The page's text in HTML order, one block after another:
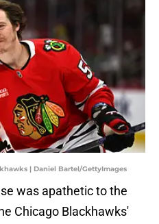
| Daniel Bartel/GettyImages
was apathetic to the
Chicago Blackhawks'